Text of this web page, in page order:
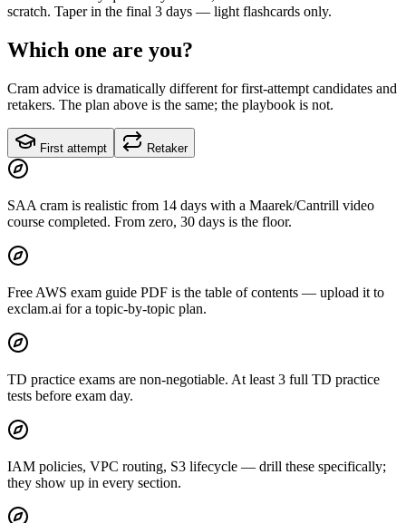
scratch. Taper in the final 3 days — light flashcards only.
Which one are you?
Cram advice is dramatically different for first-attempt candidates and
retakers. The plan above is the same; the playbook is not.
First attempt Retaker
SAA cram is realistic from 14 days with a Maarek/Cantrill video
course completed. From zero, 30 days is the floor.
Free AWS exam guide PDF is the table of contents — upload it to
exclam.ai for a topic-by-topic plan.
TD practice exams are non-negotiable. At least 3 full TD practice
tests before exam day.
IAM policies, VPC routing, S3 lifecycle — drill these specifically;
they show up in every section.